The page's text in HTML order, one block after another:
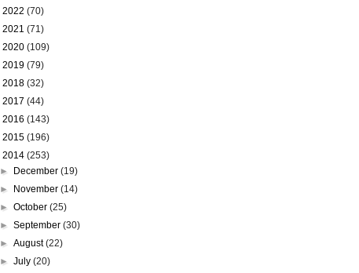
2022 (70)
2021 (71)
2020 (109)
2019 (79)
2018 (32)
2017 (44)
2016 (143)
2015 (196)
2014 (253)
►
December(19)
►
November(14)
►October(25)
►September(30)
►August(22)
►July(20)